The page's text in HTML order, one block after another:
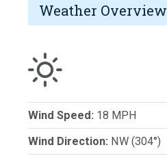
Weather Overview
Wind Speed: 18 MPH
Wind Direction: NW (304°)